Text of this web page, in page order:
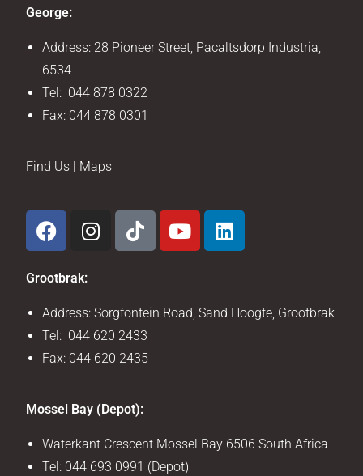
George:
Address: 28 Pioneer Street, Pacaltsdorp Industria,
6534
Tel: 044 878 0322
Fax: 044 878 0301
Find Us | Maps
Grootbrak:
Address: Sorgfontein Road, Sand Hoogte, Grootbrak
Tel: 044 620 2433
Fax: 044 620 2435
Mossel Bay (Depot):
Waterkant Crescent Mossel Bay 6506 South Africa
Tel: 044 693 0991 (Depot)